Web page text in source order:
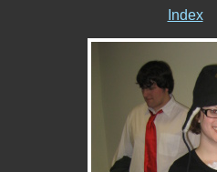
Index